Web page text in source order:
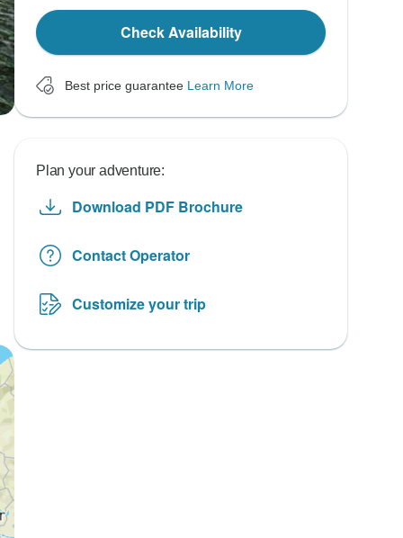
Check Availability
Best price guarantee Learn More
Plan your adventure:
Download PDF Brochure
Contact Operator
Customize your trip